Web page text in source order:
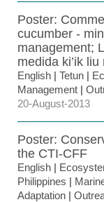
Poster:
cucumber -
management;
medida ki’ik liu
English | Tetun |
Management |
20-August-2013
Poster:
the CTI-CFF
English |
Philippines |
Adaptation |